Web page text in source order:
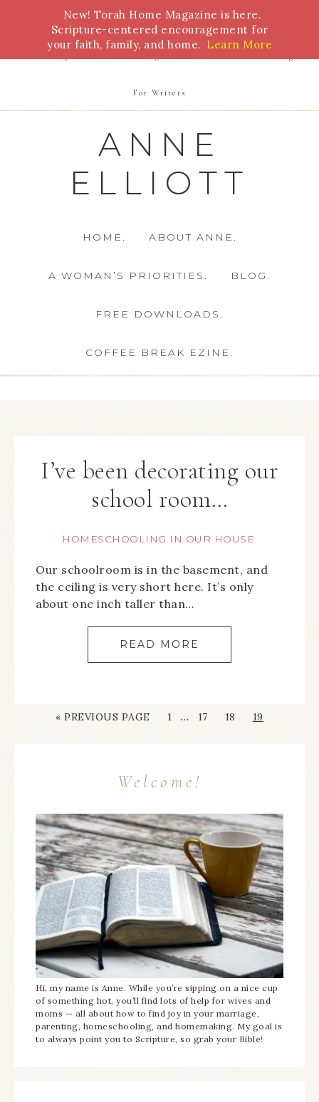
Bible Study Torah Biblical Feasts Marriage
For Writers
ANNE
ELLIOTT
HOME. ABOUT ANNE.
A WOMAN’S PRIORITIES. BLOG.
FREE DOWNLOADS.
COFFEE BREAK EZINE.
I’ve been decorating our
school room…
HOMESCHOOLING IN OUR HOUSE
Our schoolroom is in the basement, and
the ceiling is very short here. It’s only
about one inch taller than…
READ MORE
« PREVIOUS PAGE 1 … 17 18 19
Welcome!
Hi, my name is Anne. While you’re sipping on a nice cup
of something hot, you’ll find lots of help for wives and
moms — all about how to find joy in your marriage,
parenting, homeschooling, and homemaking. My goal is
to always point you to Scripture, so grab your Bible!
New! Torah Home Magazine is here.
Scripture-centered encouragement for
your faith, family, and home. Learn More